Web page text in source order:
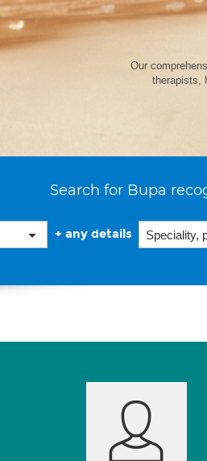
Our
therapists,
Search for Bupa
+ any details